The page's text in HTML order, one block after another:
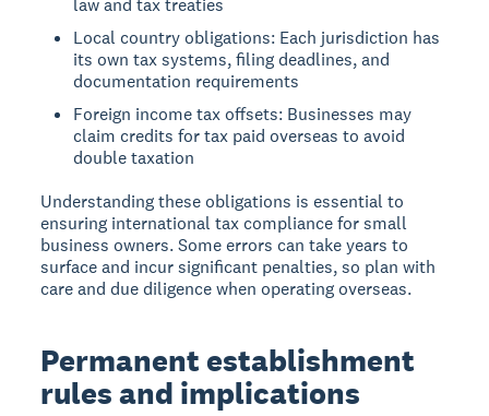
law and tax treaties
Local country obligations: Each jurisdiction has
its own tax systems, filing deadlines, and
documentation requirements
Foreign income tax offsets: Businesses may
claim credits for tax paid overseas to avoid
double taxation
Understanding these obligations is essential to
ensuring international tax compliance for small
business owners. Some errors can take years to
surface and incur significant penalties, so plan with
care and due diligence when operating overseas.
Permanent establishment
rules and implications